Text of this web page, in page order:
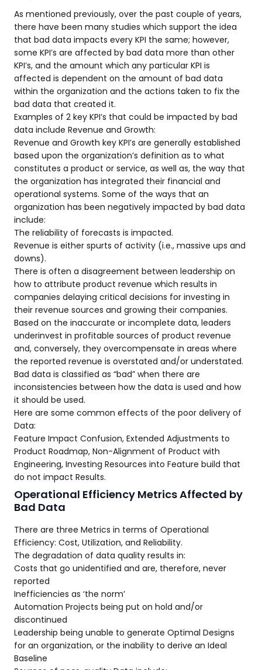
As mentioned previously, over the past couple of years,
there have been many studies which support the idea
that bad data impacts every KPI the same; however,
some KPI’s are affected by bad data more than other
KPI’s, and the amount which any particular KPI is
affected is dependent on the amount of bad data
within the organization and the actions taken to fix the
bad data that created it.
Examples of 2 key KPI’s that could be impacted by bad
data include Revenue and Growth:
Revenue and Growth key KPI’s are generally established
based upon the organization’s definition as to what
constitutes a product or service, as well as, the way that
the organization has integrated their financial and
operational systems. Some of the ways that an
organization has been negatively impacted by bad data
include:
The reliability of forecasts is impacted.
Revenue is either spurts of activity (i.e., massive ups and
downs).
There is often a disagreement between leadership on
how to attribute product revenue which results in
companies delaying critical decisions for investing in
their revenue sources and growing their companies.
Based on the inaccurate or incomplete data, leaders
underinvest in profitable sources of product revenue
and, conversely, they overcompensate in areas where
the reported revenue is overstated and/or understated.
Bad data is classified as “bad” when there are
inconsistencies between how the data is used and how
it should be used.
Here are some common effects of the poor delivery of
Data:
Feature Impact Confusion, Extended Adjustments to
Product Roadmap, Non-Alignment of Product with
Engineering, Investing Resources into Feature build that
do not impact Results.
Operational Efficiency Metrics Affected by
Bad Data
There are three Metrics in terms of Operational
Efficiency: Cost, Utilization, and Reliability.
The degradation of data quality results in:
Costs that go unidentified and are, therefore, never
reported
Inefficiencies as ‘the norm’
Automation Projects being put on hold and/or
discontinued
Leadership being unable to generate Optimal Designs
for an organization, or the inability to derive an Ideal
Baseline